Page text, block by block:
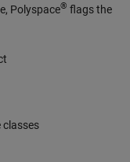
Polyspace® flags the
classes